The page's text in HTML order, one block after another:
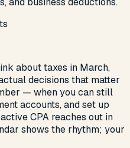
about taxes in March,
decisions that matter
— when you can still
accounts, and set up
CPA reaches out in
shows the rhythm; your